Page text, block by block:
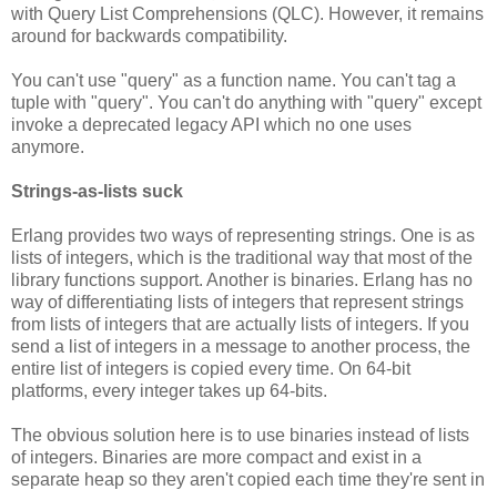
with Query List Comprehensions (QLC). However, it remains
around for backwards compatibility.
You can't use "query" as a function name. You can't tag a
tuple with "query". You can't do anything with "query" except
invoke a deprecated legacy API which no one uses
anymore.
Strings-as-lists suck
Erlang provides two ways of representing strings. One is as
lists of integers, which is the traditional way that most of the
library functions support. Another is binaries. Erlang has no
way of differentiating lists of integers that represent strings
from lists of integers that are actually lists of integers. If you
send a list of integers in a message to another process, the
entire list of integers is copied every time. On 64-bit
platforms, every integer takes up 64-bits.
The obvious solution here is to use binaries instead of lists
of integers. Binaries are more compact and exist in a
separate heap so they aren't copied each time they're sent in